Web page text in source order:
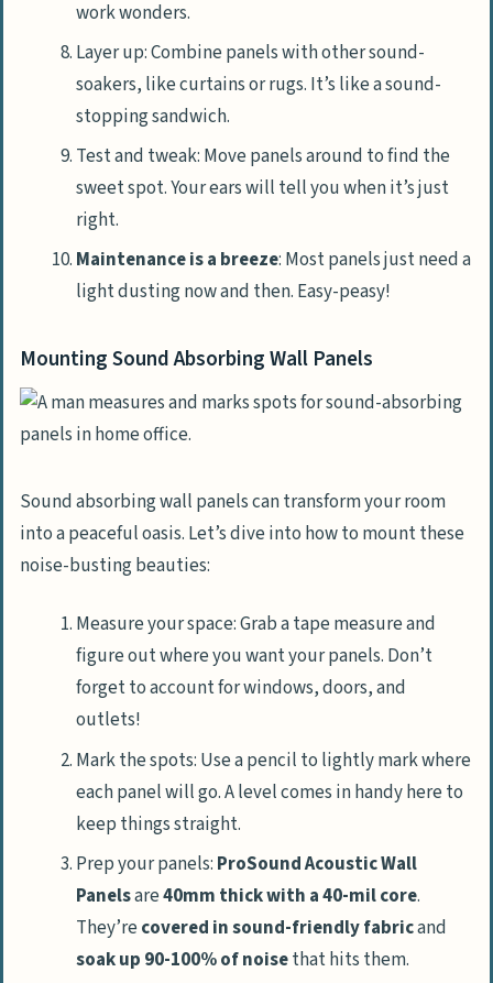
work wonders.
Layer up: Combine panels with other sound-
soakers, like curtains or rugs. It’s like a sound-
stopping sandwich.
Test and tweak: Move panels around to find the
sweet spot. Your ears will tell you when it’s just
right.
Maintenance is a breeze: Most panels just need a
light dusting now and then. Easy-peasy!
Mounting Sound Absorbing Wall Panels
Sound absorbing wall panels can transform your room
into a peaceful oasis. Let’s dive into how to mount these
noise-busting beauties:
Measure your space: Grab a tape measure and
figure out where you want your panels. Don’t
forget to account for windows, doors, and
outlets!
Mark the spots: Use a pencil to lightly mark where
each panel will go. A level comes in handy here to
keep things straight.
Prep your panels: ProSound Acoustic Wall
Panelsare40mm thick with a 40-mil core.
They’recovered in sound-friendly fabricand
soak up 90-100% of noisethat hits them.